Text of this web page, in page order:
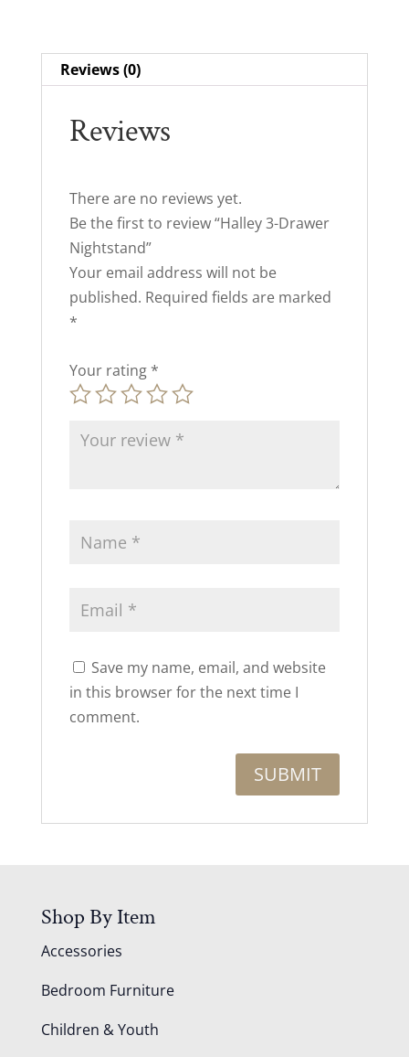
Reviews (0)
Reviews
There are no reviews yet.
Be the first to review “Halley 3-Drawer
Nightstand”
Your email address will not be
published. Required fields are marked
*
Your rating *
Save my name, email, and website
in this browser for the next time I
comment.
Shop By Item
Accessories
Bedroom Furniture
Children & Youth